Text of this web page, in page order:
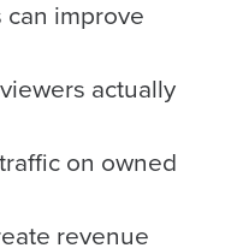
improve
actually
on owned
revenue